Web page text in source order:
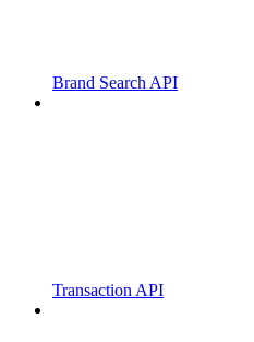
Brand Search API
Transaction API